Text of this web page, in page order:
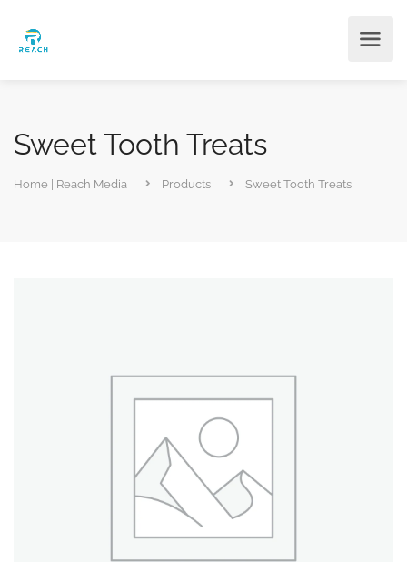
Sweet Tooth Treats
Home | Reach Media Products Sweet Tooth Treats